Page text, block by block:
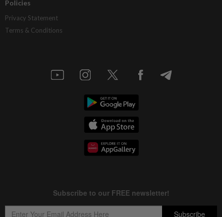
Policies
Privacy Statement
Terms & Conditions